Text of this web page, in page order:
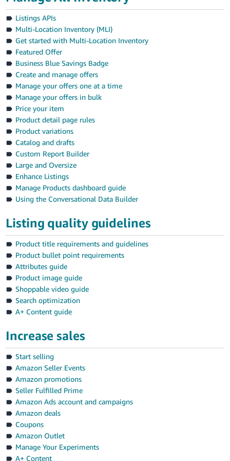
Listings APIs
Multi-Location Inventory (MLI)
Get started with Multi-Location Inventory
Featured Offer
Business Blue Savings Badge
Create and manage offers
Manage your offers one at a time
Manage your offers in bulk
Price your item
Product detail page rules
Product variations
Catalog and drafts
Custom Report Builder
Large and Oversize
Enhance Listings
Manage Products dashboard guide
Using the Conversational Data Builder
Listing quality guidelines
Product title requirements and guidelines
Product bullet point requirements
Attributes guide
Product image guide
Shoppable video guide
Search optimization
A+ Content guide
Increase sales
Start selling
Amazon Seller Events
Amazon promotions
Seller Fulfilled Prime
Amazon Ads account and campaigns
Amazon deals
Coupons
Amazon Outlet
Manage Your Experiments
A+ Content